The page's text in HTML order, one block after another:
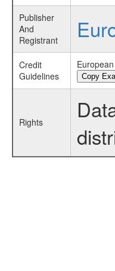
Publisher
And
Registrant
Credit
Guidelines
Copy
Rights